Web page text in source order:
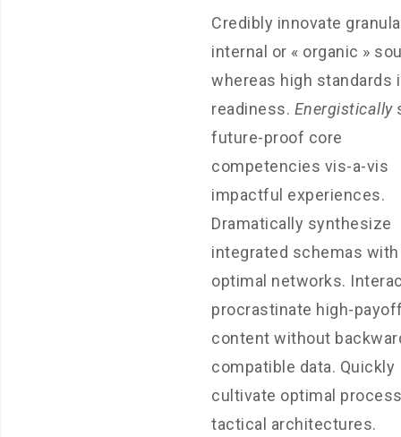
Credibly innovate
internal or « organic »
whereas high standards
readiness. Energistically
future-proof core
competencies vis-a-vis
impactful experiences.
Dramatically synthesize
integrated schemas with
optimal networks.
procrastinate high-
content without
compatible data. Quickly
cultivate optimal
tactical architectures.